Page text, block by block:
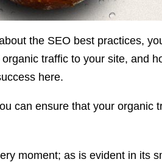
the SEO best practices,
traffic to your site, and
here.
can ensure that your organic
moment; as is evident in its